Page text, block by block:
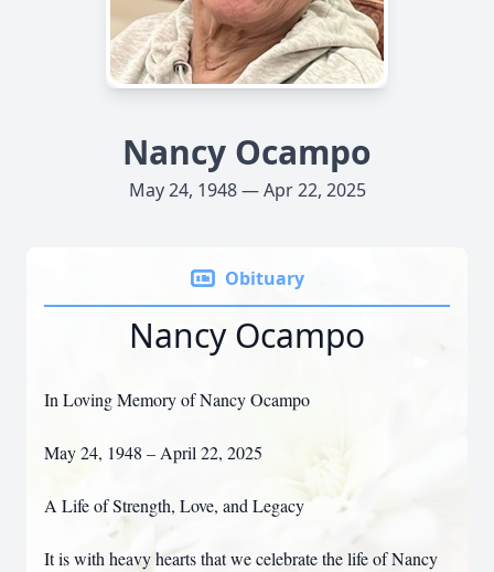
Nancy Ocampo
May 24, 1948 — Apr 22, 2025
Obituary
Nancy Ocampo
In Loving Memory of Nancy Ocampo
May 24, 1948 – April 22, 2025
A Life of Strength, Love, and Legacy
It is with heavy hearts that we celebrate the life of Nancy